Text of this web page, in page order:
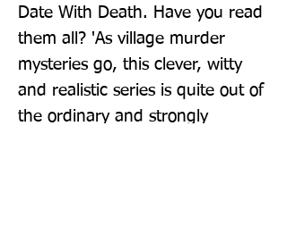
Date With Death. Have you read
them all? 'As village murder
mysteries go, this clever, witty
and realistic series is quite out of
the ordinary and strongly